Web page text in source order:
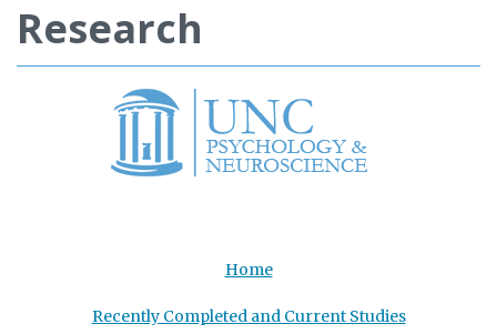
Research
Home
Recently Completed and Current Studies